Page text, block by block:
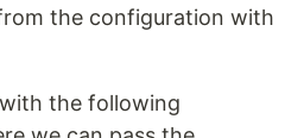
the configuration with
the following